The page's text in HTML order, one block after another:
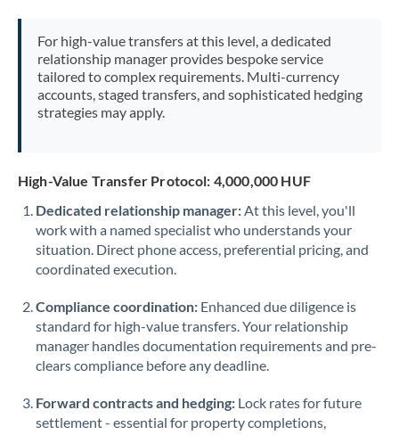
Netherlands
New Zealand
Oman
Pakistan
PhilippinesNot supported at this time
Poland
Portugal
Qatar
For high-value transfers at this level, a dedicated
relationship manager provides bespoke service
tailored to complex requirements. Multi-currency
accounts, staged transfers, and sophisticated hedging
strategies may apply.
High-Value Transfer Protocol: 4,000,000 HUF
Dedicated relationship manager:At this level, you'll
work with a named specialist who understands your
situation. Direct phone access, preferential pricing, and
coordinated execution.
Compliance coordination: Enhanced due diligence is
standard for high-value transfers. Your relationship
manager handles documentation requirements and pre-
clears compliance before any deadline.
Forward contracts and hedging: Lock rates for future
settlement - essential for property completions,